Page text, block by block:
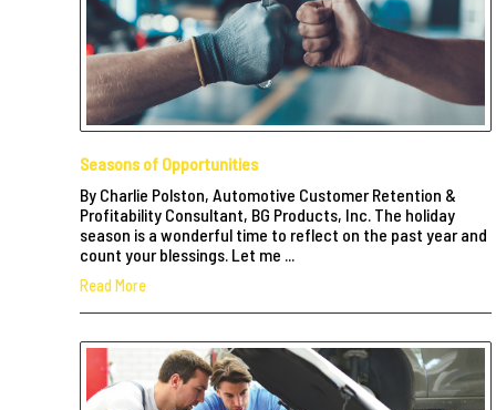
Seasons of Opportunities
By Charlie Polston, Automotive Customer Retention &
Profitability Consultant, BG Products, Inc. The holiday
season is a wonderful time to reflect on the past year and
count your blessings. Let me ...
Read More